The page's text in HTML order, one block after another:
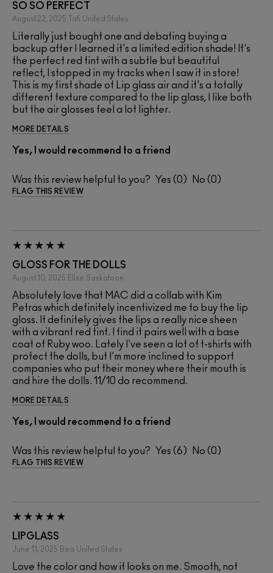
SO SO PERFECT
August 22, 2025 Tati United States
Literally just bought one and debating buying a
backup after I learned it's a limited edition shade! It's
the perfect red tint with a subtle but beautiful
reflect, I stopped in my tracks when I saw it in store!
This is my first shade of Lip glass air and it's a totally
different texture compared to the lip glass, I like both
but the air glosses feel a lot lighter.
MORE DETAILS
Yes, I would recommend to a friend
Was this review helpful to you? 0 0
FLAG THIS REVIEW
GLOSS FOR THE DOLLS
August 10, 2025 Elise Saskatoon
Absolutely love that MAC did a collab with Kim
Petras which definitely incentivized me to buy the lip
gloss. It definitely gives the lips a really nice sheen
with a vibrant red tint. I find it pairs well with a base
coat of Ruby woo. Lately I've seen a lot of t-shirts with
protect the dolls, but I'm more inclined to support
companies who put their money where their mouth is
and hire the dolls. 11/10 do recommend.
MORE DETAILS
Yes, I would recommend to a friend
Was this review helpful to you? 6 0
FLAG THIS REVIEW
LIPGLASS
June 11, 2025 Bea United States
Love the color and how it looks on me. Smooth, not